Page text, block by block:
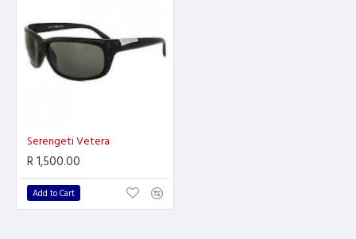
Serengeti Vetera
R 1,500.00
Add to Cart